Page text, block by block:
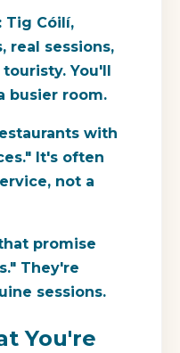
Tig Cóilí,
real sessions,
You'll
busier room.
with
It's often
not a
promise
They're
sessions.
You're